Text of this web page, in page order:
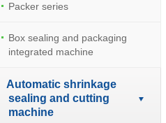
Packer series
Box sealing and packaging
integrated machine
Automatic shrinkage
sealing and cutting
machine